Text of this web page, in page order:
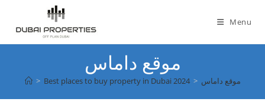
content
Menu
موقع داماس
> Best places to buy property in Dubai 2024 > موقع داماس